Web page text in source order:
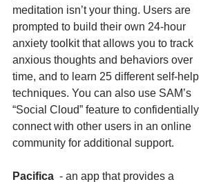
meditation isn’t your thing. Users are
prompted to build their own 24-hour
anxiety toolkit that allows you to track
anxious thoughts and behaviors over
time, and to learn 25 different self-help
techniques. You can also use SAM’s
“Social Cloud” feature to confidentially
connect with other users in an online
community for additional support.
Pacifica
  - an app that provides a